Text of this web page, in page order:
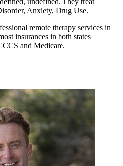
undefined. They treat
Anxiety, Drug Use.
remote therapy services in
insurances in both states
and Medicare.